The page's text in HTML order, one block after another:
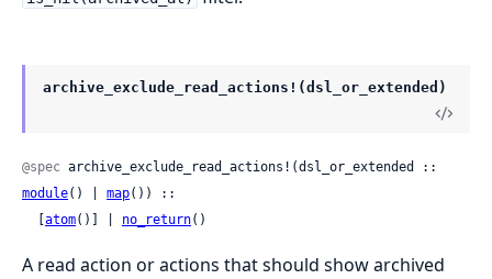
archive_exclude_read_actions!(dsl_or_extended)
@spec
module() | map()) ::
atom()] | no_return()
A read action or actions that should show archived